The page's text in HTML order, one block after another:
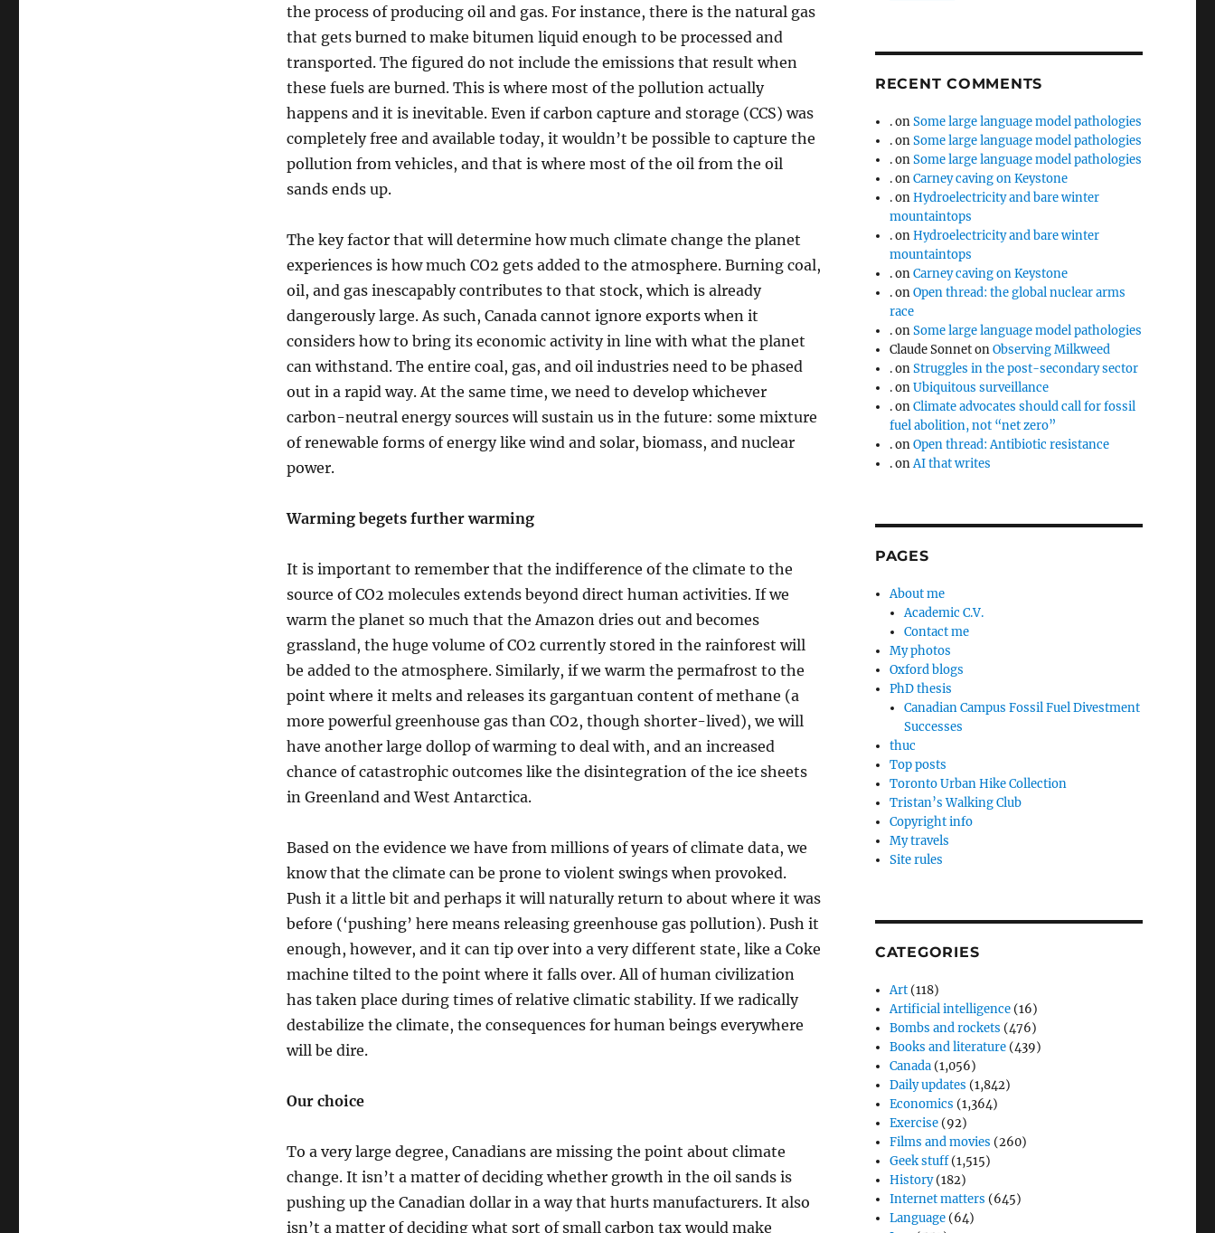
the process of producing oil and gas. For instance, there is the natural gas
that gets burned to make bitumen liquid enough to be processed and
transported. The figured do not include the emissions that result when
these fuels are burned. This is where most of the pollution actually
happens and it is inevitable. Even if carbon capture and storage (CCS) was
completely free and available today, it wouldn’t be possible to capture the
pollution from vehicles, and that is where most of the oil from the oil
sands ends up.
The key factor that will determine how much climate change the planet
experiences is how much CO2 gets added to the atmosphere. Burning coal,
oil, and gas inescapably contributes to that stock, which is already
dangerously large. As such, Canada cannot ignore exports when it
considers how to bring its economic activity in line with what the planet
can withstand. The entire coal, gas, and oil industries need to be phased
out in a rapid way. At the same time, we need to develop whichever
carbon-neutral energy sources will sustain us in the future: some mixture
of renewable forms of energy like wind and solar, biomass, and nuclear
power.
Warming begets further warming
It is important to remember that the indifference of the climate to the
source of CO2 molecules extends beyond direct human activities. If we
warm the planet so much that the Amazon dries out and becomes
grassland, the huge volume of CO2 currently stored in the rainforest will
be added to the atmosphere. Similarly, if we warm the permafrost to the
point where it melts and releases its gargantuan content of methane (a
more powerful greenhouse gas than CO2, though shorter-lived), we will
have another large dollop of warming to deal with, and an increased
chance of catastrophic outcomes like the disintegration of the ice sheets
in Greenland and West Antarctica.
Based on the evidence we have from millions of years of climate data, we
know that the climate can be prone to violent swings when provoked.
Push it a little bit and perhaps it will naturally return to about where it was
before (‘pushing’ here means releasing greenhouse gas pollution). Push it
enough, however, and it can tip over into a very different state, like a Coke
machine tilted to the point where it falls over. All of human civilization
has taken place during times of relative climatic stability. If we radically
destabilize the climate, the consequences for human beings everywhere
will be dire.
Our choice
To a very large degree, Canadians are missing the point about climate
change. It isn’t a matter of deciding whether growth in the oil sands is
pushing up the Canadian dollar in a way that hurts manufacturers. It also
isn’t a matter of deciding what sort of small carbon tax would make
RECENT COMMENTS
.onSome large language model pathologies
.onSome large language model pathologies
.onSome large language model pathologies
.onCarney caving on Keystone
.onHydroelectricity and bare winter
mountaintops
.onHydroelectricity and bare winter
mountaintops
.onCarney caving on Keystone
.onOpen thread: the global nuclear arms
race
.onSome large language model pathologies
Claude SonnetonObserving Milkweed
.onStruggles in the post-secondary sector
.onUbiquitous surveillance
.onClimate advocates should call for fossil
fuel abolition, not “net zero”
.onOpen thread: Antibiotic resistance
.onAI that writes
PAGES
About me
Academic C.V.
Contact me
My photos
Oxford blogs
PhD thesis
Canadian Campus Fossil Fuel Divestment
Successes
thuc
Top posts
Toronto Urban Hike Collection
Tristan’s Walking Club
Copyright info
My travels
Site rules
CATEGORIES
Art (118)
Artificial intelligence (16)
Bombs and rockets (476)
Books and literature (439)
Canada (1,056)
Daily updates (1,842)
Economics (1,364)
Exercise (92)
Films and movies (260)
Geek stuff(1,515)
History(182)
Internet matters (645)
Language (64)